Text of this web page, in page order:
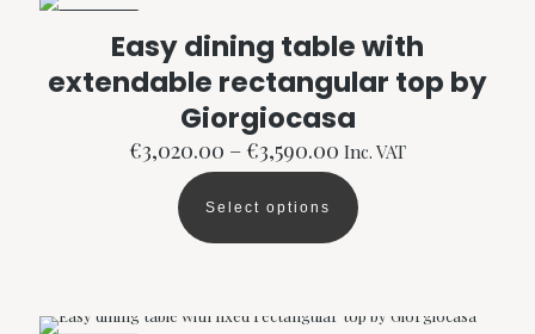
may
be
chosen
on
the
product
page
Easy dining table with
extendable rectangular top by
Giorgiocasa
€3,020.00 –€3,590.00 Price
range:
€3,020.00
through
€3,590.00
Inc. VAT
Select options
This
product